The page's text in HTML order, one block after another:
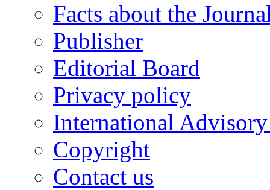
Facts about the
Publisher
Editorial Board
Privacy policy
International
Copyright
Contact us